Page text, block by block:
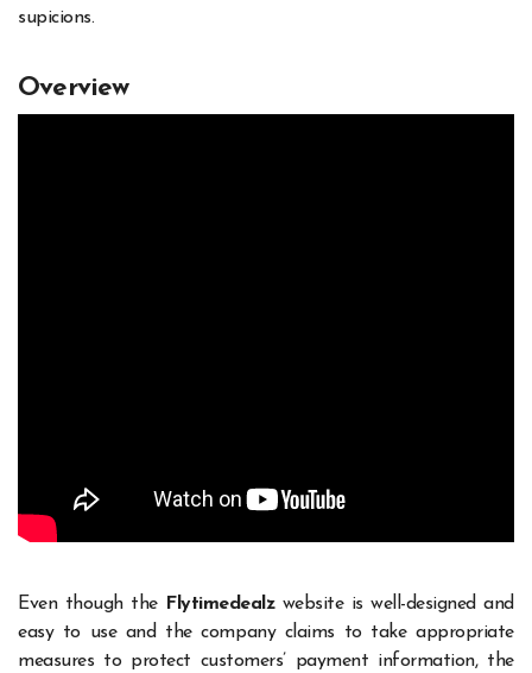
supicions.
Overview
Even though the Flytimedealzwebsite is well-designed and
easy to use and the company claims to take appropriate
measures to protect customers’ payment information, the